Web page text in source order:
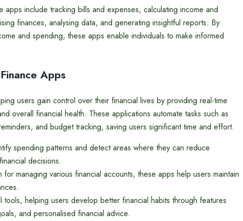
apps include tracking bills and expenses, calculating income and
finances, analysing data, and generating insightful reports. By
and spending, these apps enable individuals to make informed
Apps
users gain control over their financial lives by providing real-time
overall financial health. These applications automate tasks such as
and budget tracking, saving users significant time and effort.
spending patterns and detect areas where they can reduce
decisions.
managing various financial accounts, these apps help users maintain
tools, helping users develop better financial habits through features
and personalised financial advice.